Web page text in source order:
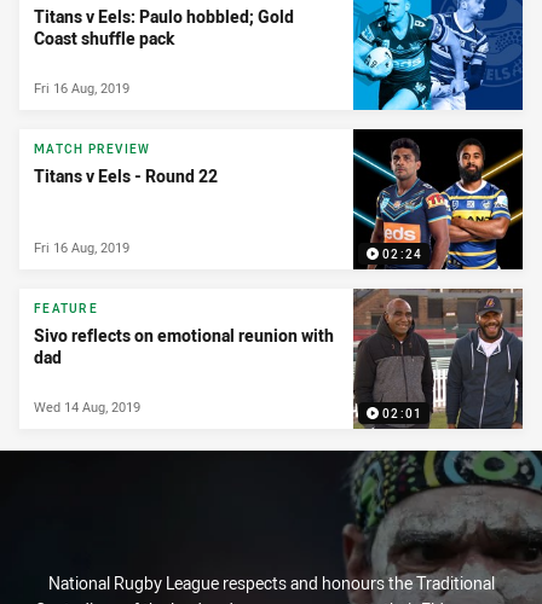
Titans v Eels: Paulo hobbled; Gold
Coast shuffle pack
Fri 16 Aug, 2019
02:24
MATCH PREVIEW
Titans v Eels - Round 22
Fri 16 Aug, 2019
02:01
FEATURE
Sivo reflects on emotional reunion with
dad
Wed 14 Aug, 2019
National Rugby League respects and honours the Traditional